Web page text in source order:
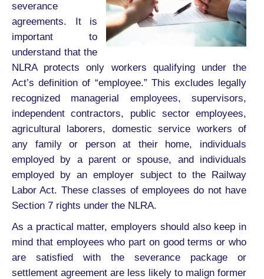
severance
agreements. It is
important to
understand that the
NLRA protects only workers qualifying under the
Act’s definition of “employee.” This excludes legally
recognized managerial employees, supervisors,
independent contractors, public sector employees,
agricultural laborers, domestic service workers of
any family or person at their home, individuals
employed by a parent or spouse, and individuals
employed by an employer subject to the Railway
Labor Act. These classes of employees do not have
Section 7 rights under the NLRA.
As a practical matter, employers should also keep in
mind that employees who part on good terms or who
are satisfied with the severance package or
settlement agreement are less likely to malign former